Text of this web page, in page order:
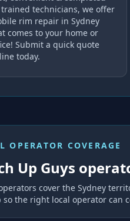
trained technicians, we offer
rim repair in Sydney
comes to your home or
Submit a quick quote
today.
OPERATOR COVERAGE
Up Guys
cover the Sydney
so the right local operator can